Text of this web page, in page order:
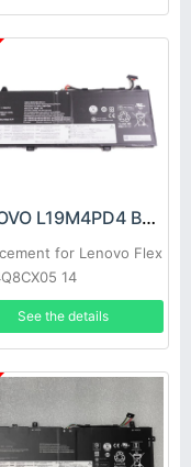
Flex 3 Chromebook-
LENOVO L19M4PD4 Battery
for Lenovo Flex
14
See the details